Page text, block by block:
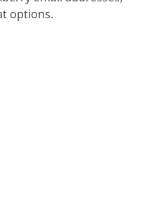
options.